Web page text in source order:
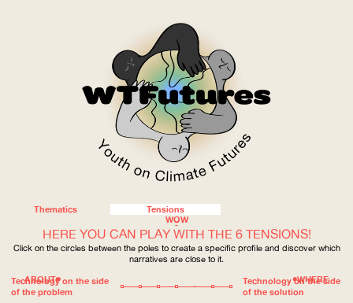
WOW
WHERE
ABOUT
Thematics Tensions
HERE YOU CAN PLAY WITH THE 6 TENSIONS!
Click on the circles between the poles to create a specific profile and discover which
narratives are close to it.
Technology on the side
of the problem
Technology on the side
of the solution